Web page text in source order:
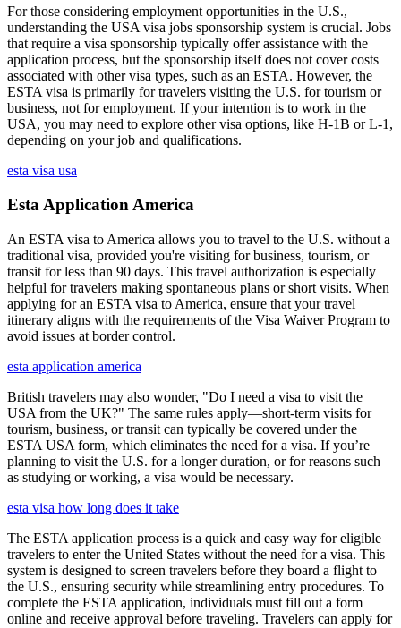
For those considering employment opportunities in the U.S.,
understanding the USA visa jobs sponsorship system is crucial. Jobs
that require a visa sponsorship typically offer assistance with the
application process, but the sponsorship itself does not cover costs
associated with other visa types, such as an ESTA. However, the
ESTA visa is primarily for travelers visiting the U.S. for tourism or
business, not for employment. If your intention is to work in the
USA, you may need to explore other visa options, like H-1B or L-1,
depending on your job and qualifications.
esta visa usa
Esta Application America
An ESTA visa to America allows you to travel to the U.S. without a
traditional visa, provided you're visiting for business, tourism, or
transit for less than 90 days. This travel authorization is especially
helpful for travelers making spontaneous plans or short visits. When
applying for an ESTA visa to America, ensure that your travel
itinerary aligns with the requirements of the Visa Waiver Program to
avoid issues at border control.
esta application america
British travelers may also wonder, "Do I need a visa to visit the
USA from the UK?" The same rules apply—short-term visits for
tourism, business, or transit can typically be covered under the
ESTA USA form, which eliminates the need for a visa. If you’re
planning to visit the U.S. for a longer duration, or for reasons such
as studying or working, a visa would be necessary.
esta visa how long does it take
The ESTA application process is a quick and easy way for eligible
travelers to enter the United States without the need for a visa. This
system is designed to screen travelers before they board a flight to
the U.S., ensuring security while streamlining entry procedures. To
complete the ESTA application, individuals must fill out a form
online and receive approval before traveling. Travelers can apply for